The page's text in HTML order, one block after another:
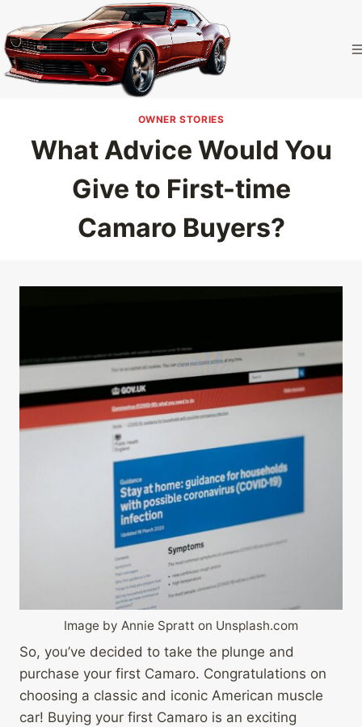
to
content
OWNER STORIES
What Advice Would You
Give to First-time
Camaro Buyers?
Image by Annie Spratt on Unsplash.com
So, you’ve decided to take the plunge and
purchase your first Camaro. Congratulations on
choosing a classic and iconic American muscle
car! Buying your first Camaro is an exciting